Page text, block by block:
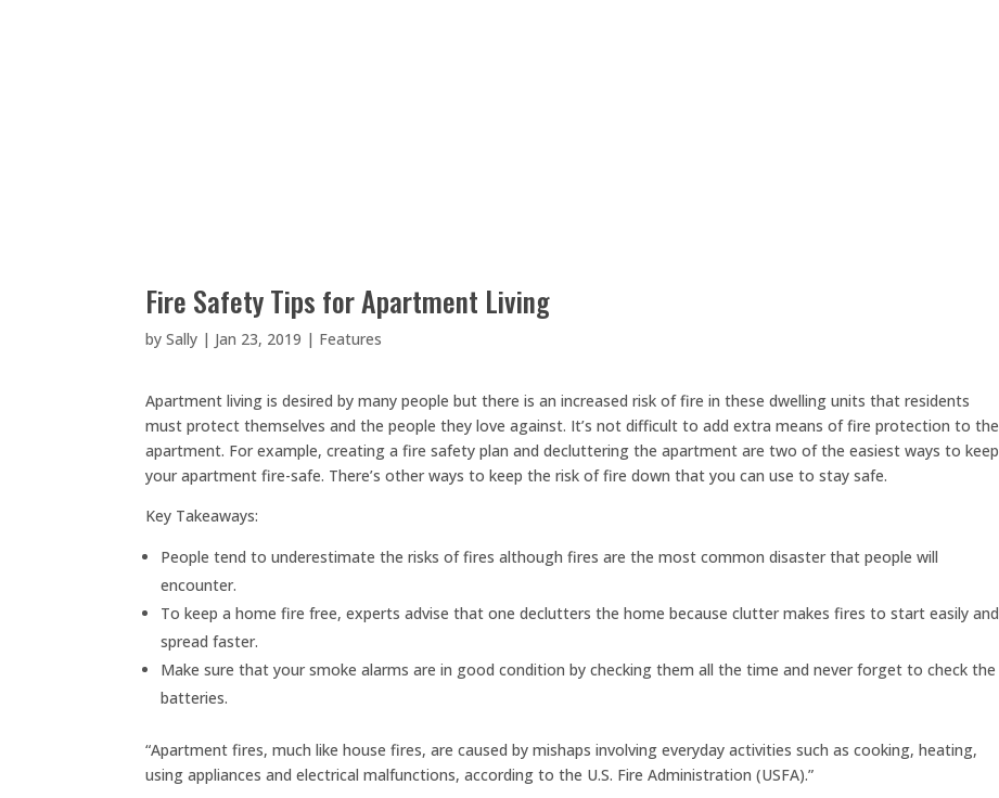
Fire Safety Tips for Apartment Living
bySally | Jan 23, 2019 | Features
Apartment living is desired by many people but there is an increased risk of fire in these dwelling units that residents
must protect themselves and the people they love against. It’s not difficult to add extra means of fire protection to the
apartment. For example, creating a fire safety plan and decluttering the apartment are two of the easiest ways to keep
your apartment fire-safe. There’s other ways to keep the risk of fire down that you can use to stay safe.
Key Takeaways:
People tend to underestimate the risks of fires although fires are the most common disaster that people will
encounter.
To keep a home fire free, experts advise that one declutters the home because clutter makes fires to start easily and
spread faster.
Make sure that your smoke alarms are in good condition by checking them all the time and never forget to check the
batteries.
“Apartment fires, much like house fires, are caused by mishaps involving everyday activities such as cooking, heating,
using appliances and electrical malfunctions, according to the U.S. Fire Administration (USFA).”